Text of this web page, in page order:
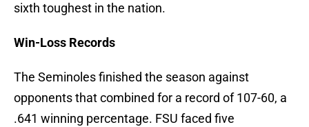
sixth toughest in the nation.
Win-Loss Records
The Seminoles finished the season against
opponents that combined for a record of 107-60, a
.641 winning percentage. FSU faced five